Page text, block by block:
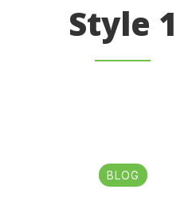
Style 1
BLOG